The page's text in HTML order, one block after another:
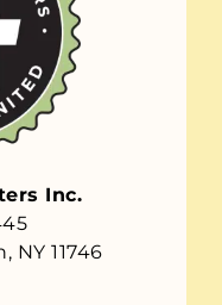
Inc.
11746